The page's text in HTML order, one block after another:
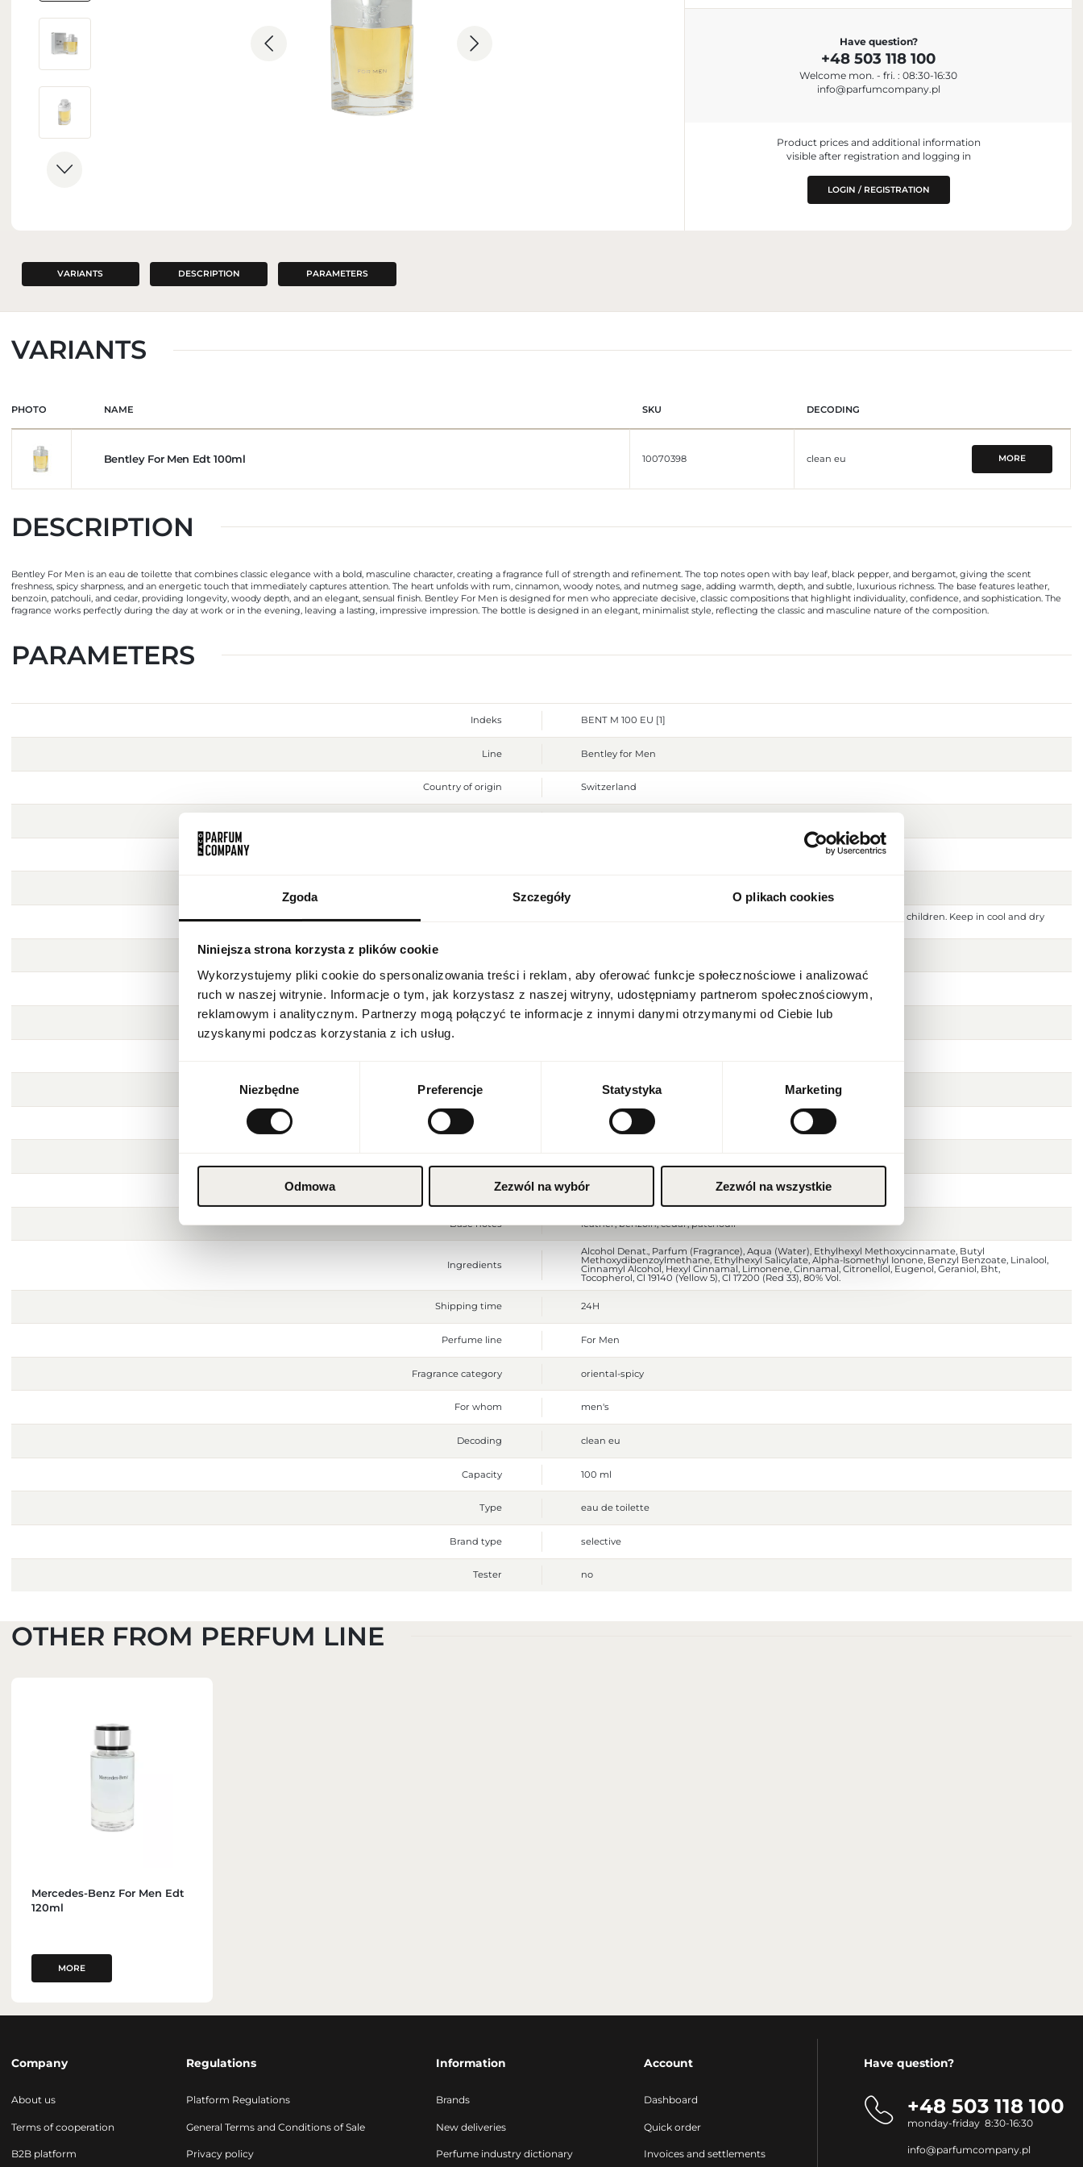
Zgoda Szczegóły O plikach cookies
Niniejsza strona korzysta z plików cookie
Wykorzystujemy pliki cookie do spersonalizowania treści i reklam, aby oferować funkcje społecznościowe i analizować
ruch w naszej witrynie. Informacje o tym, jak korzystasz z naszej witryny, udostępniamy partnerom społecznościowym,
reklamowym i analitycznym. Partnerzy mogą połączyć te informacje z innymi danymi otrzymanymi od Ciebie lub
uzyskanymi podczas korzystania z ich usług.
Wybór
Niezbędne Preferencje Statystyka Marketing
Odmowa Zezwól na wybór Zezwól na wszystkie
INTERIOR PERFUMES
Have question?
+48 503 118 100
Welcome mon. - fri. : 08:30-16:30
info@parfumcompany.pl
Product prices and additional information
visible after registration and logging in
LOGIN / REGISTRATION
VARIANTS DESCRIPTION PARAMETERS
VARIANTS
PHOTO NAME SKU DECODING
Bentley For Men Edt 100ml 10070398 clean eu MORE
DESCRIPTION
Bentley For Men is an eau de toilette that combines classic elegance with a bold, masculine character, creating a fragrance full of strength and refinement. The top notes open with bay leaf, black pepper, and bergamot, giving the scent
freshness, spicy sharpness, and an energetic touch that immediately captures attention. The heart unfolds with rum, cinnamon, woody notes, and nutmeg sage, adding warmth, depth, and subtle, luxurious richness. The base features leather,
benzoin, patchouli, and cedar, providing longevity, woody depth, and an elegant, sensual finish. Bentley For Men is designed for men who appreciate decisive, classic compositions that highlight individuality, confidence, and sophistication. The
fragrance works perfectly during the day at work or in the evening, leaving a lasting, impressive impression. The bottle is designed in an elegant, minimalist style, reflecting the classic and masculine nature of the composition.
PARAMETERS
Indeks BENT M 100 EU [1]
Line Bentley for Men
Country of origin Switzerland
Flammable. Keep away from any ignition source. Keep out of reach of children. Keep in cool and dry
Packaging width [mm]
Packaging height [mm] 130
Packaging depth [mm] 55
Sales unit
full-sized product
Middle notes clary sage, cinnamon, rum, woody notes
Base notes leather, benzoin, cedar, patchouli
Ingredients
Alcohol Denat., Parfum (Fragrance), Aqua (Water), Ethylhexyl Methoxycinnamate, Butyl
Methoxydibenzoylmethane, Ethylhexyl Salicylate, Alpha-Isomethyl Ionone, Benzyl Benzoate, Linalool,
Cinnamyl Alcohol, Hexyl Cinnamal, Limonene, Cinnamal, Citronellol, Eugenol, Geraniol, Bht,
Tocopherol, Cl 19140 (Yellow 5), Cl 17200 (Red 33), 80% Vol.
Shipping time 24H
Perfume line For Men
Fragrance category oriental-spicy
For whom men's
Decoding clean eu
Capacity 100 ml
Type eau de toilette
Brand type selective
Tester no
OTHER FROM PERFUM LINE
Mercedes-Benz For Men Edt
120ml
MORE
Company
About us
Terms of cooperation
B2B platform
Regulations
Platform Regulations
General Terms and Conditions of Sale
Privacy policy
Information
Brands
New deliveries
Perfume industry dictionary
Account
Dashboard
Quick order
Invoices and settlements
Have question?
+48 503 118 100
monday-friday 8:30-16:30
info@parfumcompany.pl
REGIONAL SETTINGS
Location
Language
SAVE